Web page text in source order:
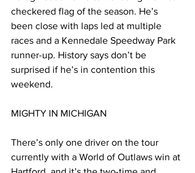
checkered flag of the season. He’s
been close with laps led at multiple
races and a Kennedale Speedway Park
runner-up. History says don’t be
surprised if he’s in contention this
weekend.
MIGHTY IN MICHIGAN
There’s only one driver on the tour
currently with a World of Outlaws win at